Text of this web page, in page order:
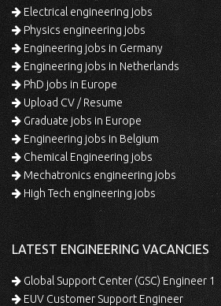
Electrical engineering jobs
Physics engineering jobs
Engineering jobs in Germany
Engineering jobs in Netherlands
PhD jobs in Europe
Upload CV / Resume
Graduate jobs in Europe
Engineering jobs in Belgium
Chemical Engineering jobs
Mechatronics engineering jobs
High Tech engineering jobs
LATEST ENGINEERING VACANCIES
Global Support Center (GSC) Engineer 1
EUV Customer Support Engineer